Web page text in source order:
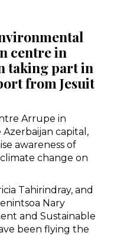
centre in
taking part in
from Jesuit
Arrupe in
Azerbaijan capital,
awareness of
change on
Tahirindray, and
Nary
and Sustainable
been flying the